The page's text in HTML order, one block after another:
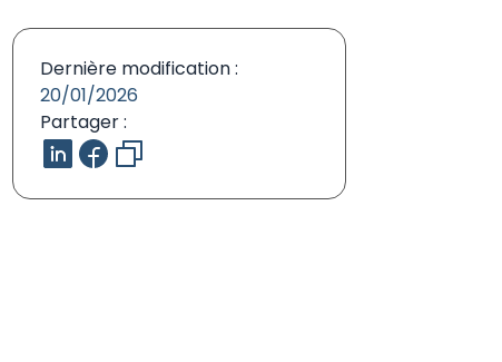
Dernière modification :
20/01/2026
Partager :